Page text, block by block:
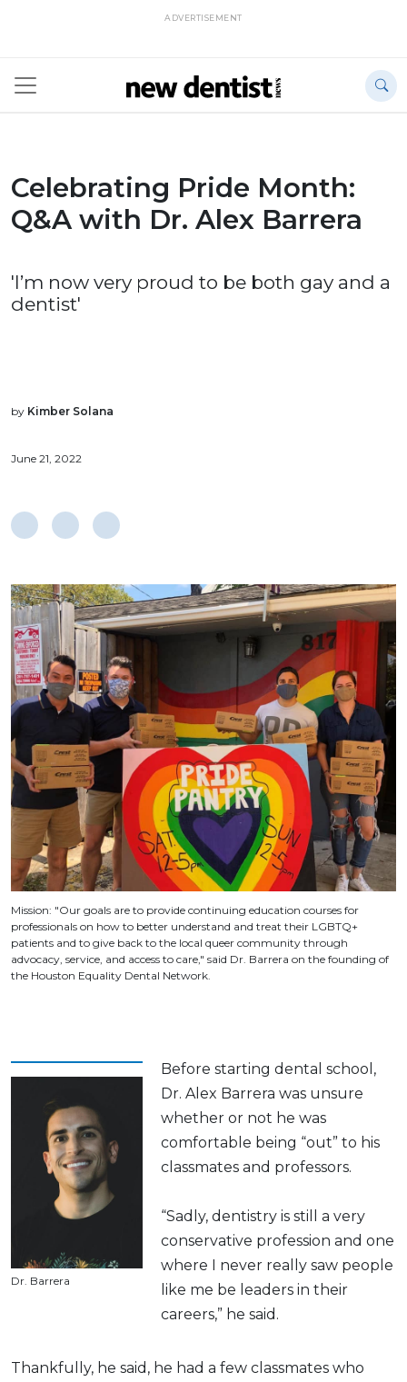
ADVERTISEMENT
Celebrating Pride Month:
Q&A with Dr. Alex Barrera
'I’m now very proud to be both gay and a
dentist'
by Kimber Solana
June 21, 2022
Mission: "Our goals are to provide continuing education courses for
professionals on how to better understand and treat their LGBTQ+
patients and to give back to the local queer community through
advocacy, service, and access to care," said Dr. Barrera on the founding of
the Houston Equality Dental Network.
Dr. Barrera
Before starting dental school,
Dr. Alex Barrera was unsure
whether or not he was
comfortable being “out” to his
classmates and professors.
“Sadly, dentistry is still a very
conservative profession and one
where I never really saw people
like me be leaders in their
careers,” he said.
Thankfully, he said, he had a few classmates who